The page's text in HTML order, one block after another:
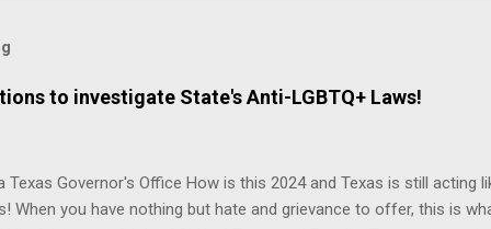
to investigate State's Anti-LGBTQ+ Laws!
Texas Governor's Office How is this 2024 and Texas is still acting
When you have nothing but hate and grievance to offer, this is